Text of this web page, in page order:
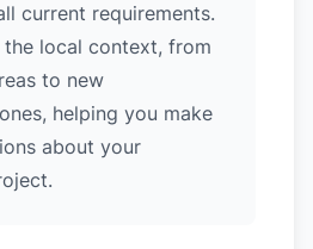
current requirements.
the local context, from
to new
helping you make
about your